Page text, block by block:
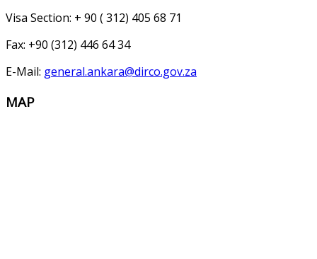
Visa Section: + 90 ( 312) 405 68 71
Fax: +90 (312) 446 64 34
E-Mail: general.ankara@dirco.gov.za
MAP